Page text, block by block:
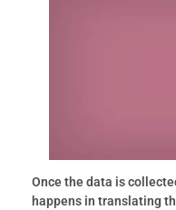
Once the data is
happens in translating